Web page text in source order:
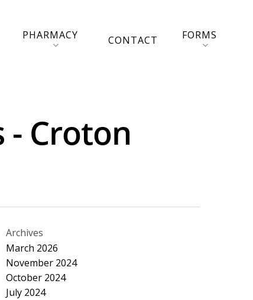
PHARMACY CONTACT FORMS
Croton
Archives
March 2026
November 2024
October 2024
July 2024